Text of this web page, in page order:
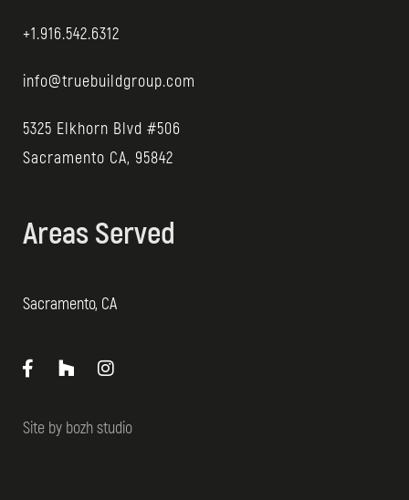
+1.916.542.6312
info@truebuildgroup.com
5325 Elkhorn Blvd #506
Sacramento CA, 95842
Areas Served
Sacramento, CA
Site by bozh studio